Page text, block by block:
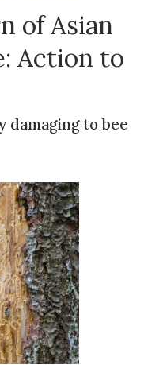
of Asian
Action to
to bee